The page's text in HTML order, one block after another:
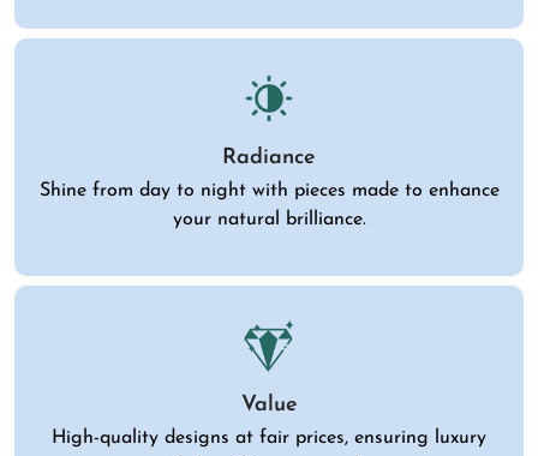
Radiance
Shine from day to night with pieces made to enhance
your natural brilliance.
Value
High-quality designs at fair prices, ensuring luxury